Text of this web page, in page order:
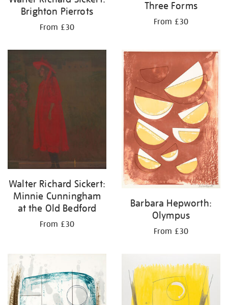
Brighton Pierrots
From £30
Three Forms
From £30
Walter Richard Sickert:
Minnie Cunningham
at the Old Bedford
From £30
Barbara Hepworth:
Olympus
From £30